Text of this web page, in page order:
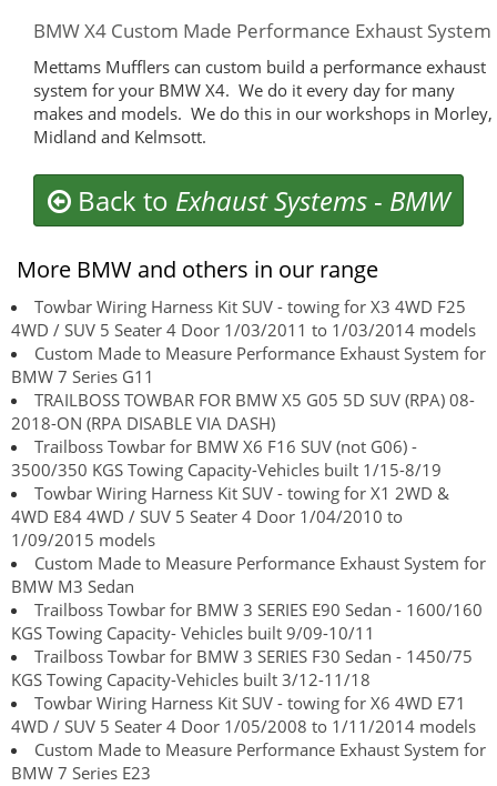
BMW X4 Custom Made Performance Exhaust System
Mettams Mufflers can custom build a performance exhaust
system for your BMW X4. We do it every day for many
makes and models. We do this in our workshops in Morley,
Midland and Kelmsott.
Back to Exhaust Systems - BMW
More BMW and others in our range
Towbar Wiring Harness Kit SUV - towing for X3 4WD F25
4WD / SUV 5 Seater 4 Door 1/03/2011 to 1/03/2014 models
Custom Made to Measure Performance Exhaust System for
BMW 7 Series G11
TRAILBOSS TOWBAR FOR BMW X5 G05 5D SUV (RPA) 08-
2018-ON (RPA DISABLE VIA DASH)
Trailboss Towbar for BMW X6 F16 SUV (not G06) -
3500/350 KGS Towing Capacity-Vehicles built 1/15-8/19
Towbar Wiring Harness Kit SUV - towing for X1 2WD &
4WD E84 4WD / SUV 5 Seater 4 Door 1/04/2010 to
1/09/2015 models
Custom Made to Measure Performance Exhaust System for
BMW M3 Sedan
Trailboss Towbar for BMW 3 SERIES E90 Sedan - 1600/160
KGS Towing Capacity- Vehicles built 9/09-10/11
Trailboss Towbar for BMW 3 SERIES F30 Sedan - 1450/75
KGS Towing Capacity-Vehicles built 3/12-11/18
Towbar Wiring Harness Kit SUV - towing for X6 4WD E71
4WD / SUV 5 Seater 4 Door 1/05/2008 to 1/11/2014 models
Custom Made to Measure Performance Exhaust System for
BMW 7 Series E23